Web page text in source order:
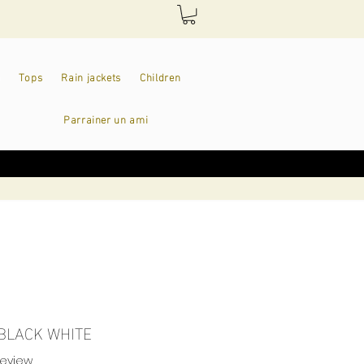
Tops Rain jackets Children
Parrainer un ami
WHITE
stars based on 1 review